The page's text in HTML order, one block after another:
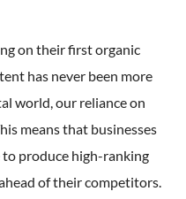
on their first organic
has never been more
world, our reliance on
means that businesses
produce high-ranking
of their competitors.